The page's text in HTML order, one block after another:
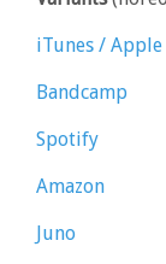
iTunes /
Bandcamp
Spotify
Amazon
Juno